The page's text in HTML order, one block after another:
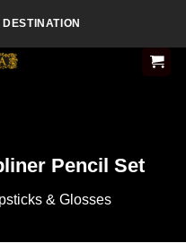
Pencil Set
& Glosses